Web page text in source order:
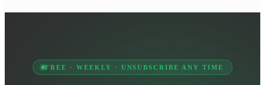
FREE · WEEKLY · UNSUBSCRIBE ANY TIME